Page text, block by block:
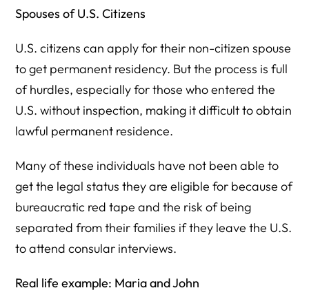
Spouses of U.S. Citizens
U.S. citizens can apply for their non-citizen spouse
to get permanent residency. But the process is full
of hurdles, especially for those who entered the
U.S. without inspection, making it difficult to obtain
lawful permanent residence.
Many of these individuals have not been able to
get the legal status they are eligible for because of
bureaucratic red tape and the risk of being
separated from their families if they leave the U.S.
to attend consular interviews.
Real life example: Maria and John